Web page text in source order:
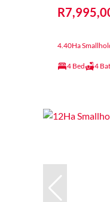
4.40Ha
4 Bed 4